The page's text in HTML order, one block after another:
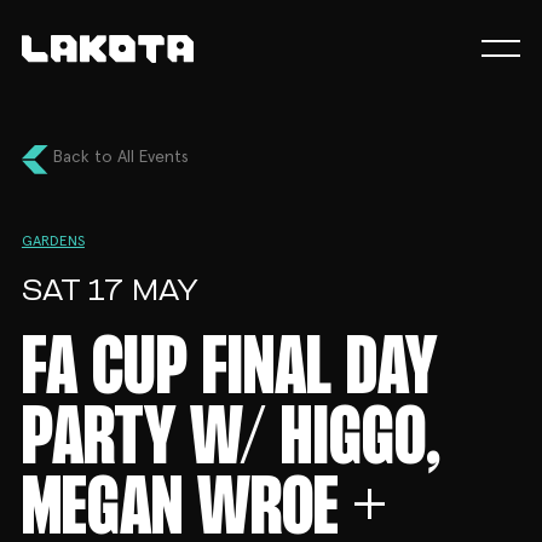
Back to All Events
GARDENS
SAT 17 MAY
FA CUP FINAL DAY
PARTY W/ HIGGO,
MEGAN WROE +